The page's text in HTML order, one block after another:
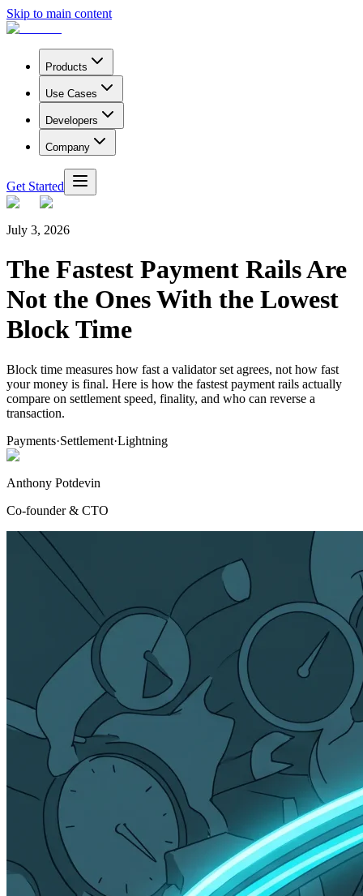
Skip to main content
Products
Use Cases
Developers
Company
Get Started
July 3, 2026
The Fastest Payment Rails Are
Not the Ones With the Lowest
Block Time
Block time measures how fast a validator set agrees, not how fast
your money is final. Here is how the fastest payment rails actually
compare on settlement speed, finality, and who can reverse a
transaction.
Payments·Settlement·Lightning
Anthony Potdevin
Co-founder & CTO